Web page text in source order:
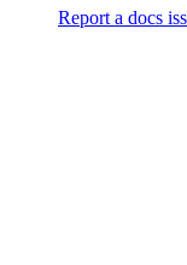
Report a docs